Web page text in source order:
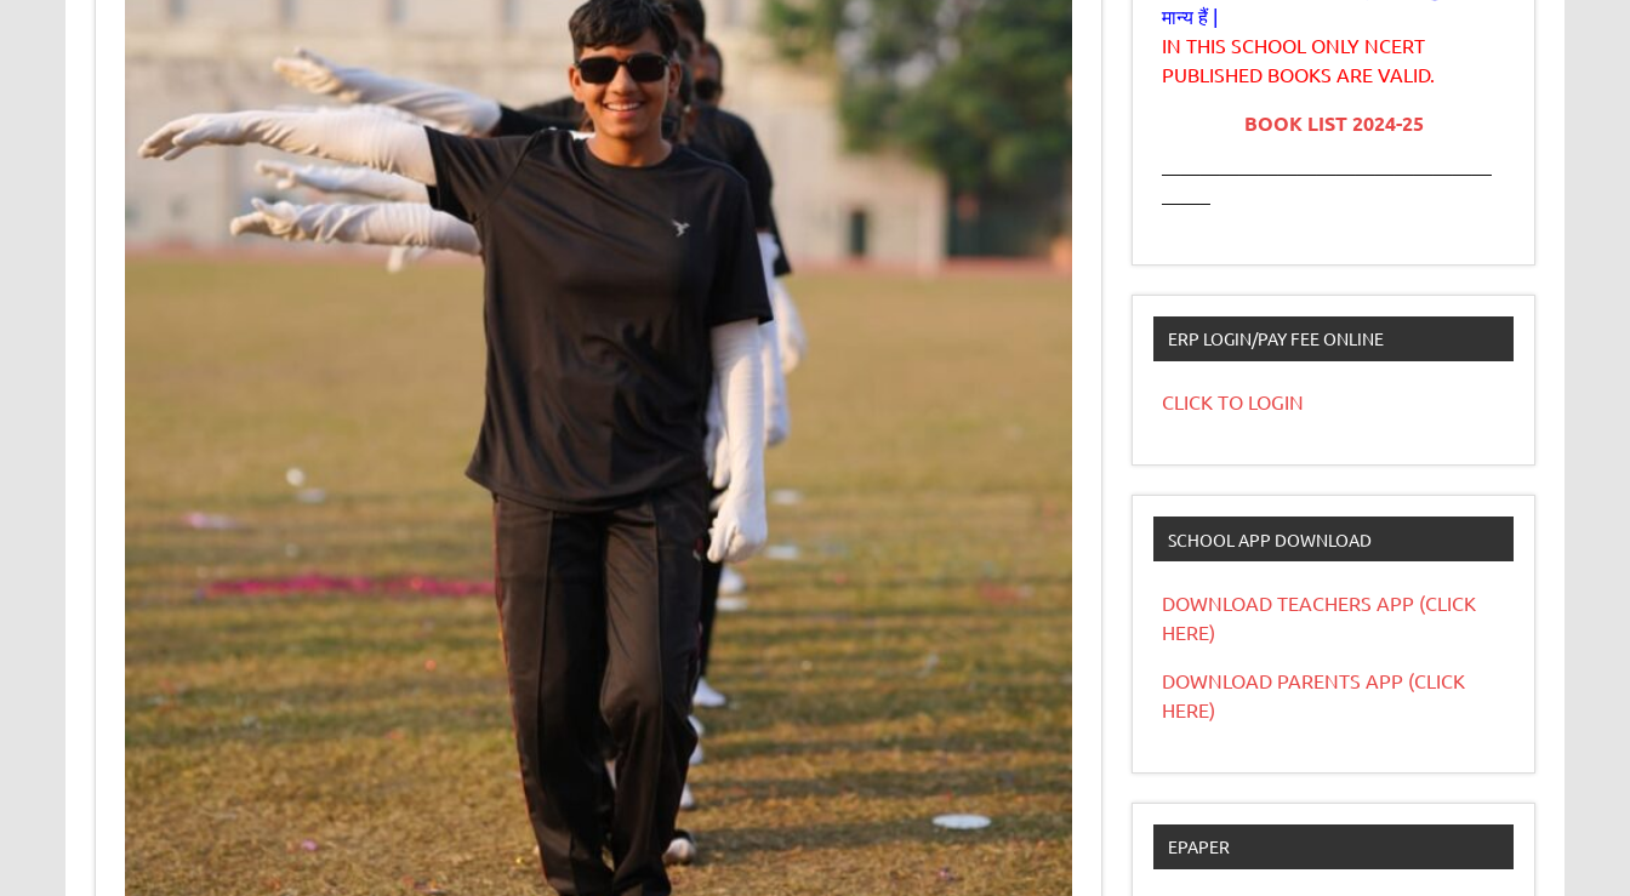
मान्य हैं |
IN THIS SCHOOL ONLY NCERT
PUBLISHED BOOKS ARE VALID.
BOOK LIST 2024-25
—————————————————
——–
ERP LOGIN/PAY FEE ONLINE
CLICK TO LOGIN
SCHOOL APP DOWNLOAD
DOWNLOAD TEACHERS APP (CLICK
HERE)
DOWNLOAD PARENTS APP (CLICK
HERE)
EPAPER